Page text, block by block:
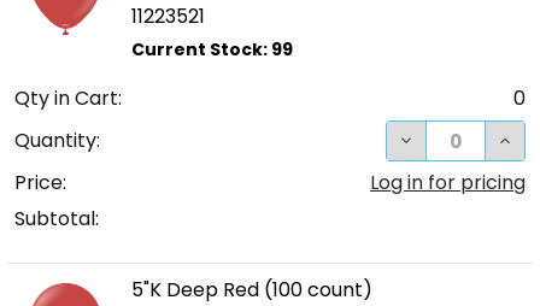
11223521
Qty in Cart:
0
Quantity:
DECREASE
Price:
Log in for pricing
Subtotal:
5"K Deep Red (100 count)